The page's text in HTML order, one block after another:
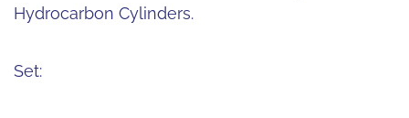
Hydrocarbon Cylinders.
Set: